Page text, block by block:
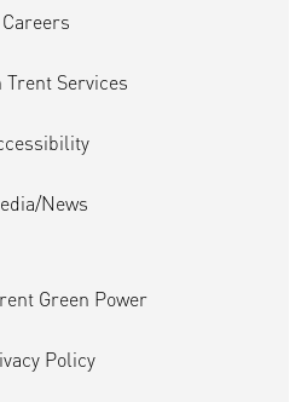
Careers
Trent Services
News
Green Power
Policy